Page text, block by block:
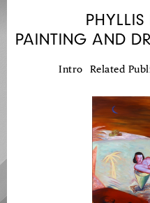
JANPAINTING AND
Intro Related